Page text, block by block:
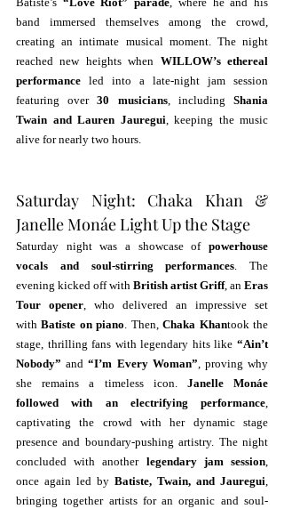
band immersed themselves among the crowd,
creating an intimate musical moment. The night
reached new heights when WILLOW’s ethereal
performance led into a late-night jam session
featuring over 30 musicians, including Shania
Twain and Lauren Jauregui, keeping the music
alive for nearly two hours.
Saturday Night: Chaka Khan &
Janelle Monáe Light Up the Stage
Saturday night was a showcase of powerhouse
vocals and soul-stirring performances. The
evening kicked off with British artist Griff, an Eras
Tour opener, who delivered an impressive set
with Batiste on piano. Then, Chaka Khantook the
stage, thrilling fans with legendary hits like “Ain’t
Nobody” and “I’m Every Woman”, proving why
she remains a timeless icon. Janelle Monáe
followed with an electrifying performance,
captivating the crowd with her dynamic stage
presence and boundary-pushing artistry. The night
concluded with another legendary jam session,
once again led by Batiste, Twain, and Jauregui,
bringing together artists for an organic and soul-